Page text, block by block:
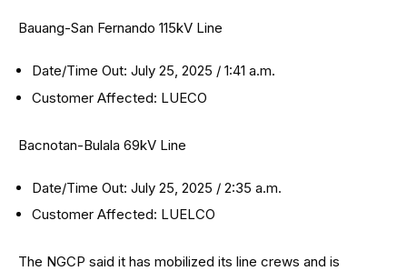
Bauang-San Fernando 115kV Line
Date/Time Out: July 25, 2025 / 1:41 a.m.
Customer Affected: LUECO
Bacnotan-Bulala 69kV Line
Date/Time Out: July 25, 2025 / 2:35 a.m.
Customer Affected: LUELCO
The NGCP said it has mobilized its line crews and is